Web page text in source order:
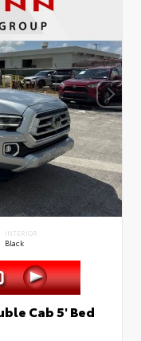
INTERIOR
Black
Cab 5' Bed